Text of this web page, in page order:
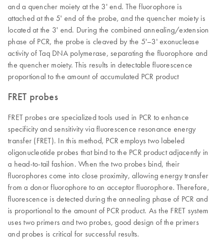
and a quencher moiety at the 3' end. The fluorophore is
attached at the 5' end of the probe, and the quencher moiety is
located at the 3' end. During the combined annealing/extension
phase of PCR, the probe is cleaved by the 5'–3' exonuclease
activity of Taq DNA polymerase, separating the fluorophore and
the quencher moiety. This results in detectable fluorescence
proportional to the amount of accumulated PCR product
FRET probes
FRET probes are specialized tools used in PCR to enhance
specificity and sensitivity via fluorescence resonance energy
transfer (FRET). In this method, PCR employs two labeled
oligonucleotide probes that bind to the PCR product adjacently in
a head-to-tail fashion. When the two probes bind, their
fluorophores come into close proximity, allowing energy transfer
from a donor fluorophore to an acceptor fluorophore. Therefore,
fluorescence is detected during the annealing phase of PCR and
is proportional to the amount of PCR product. As the FRET system
uses two primers and two probes, good design of the primers
and probes is critical for successful results.